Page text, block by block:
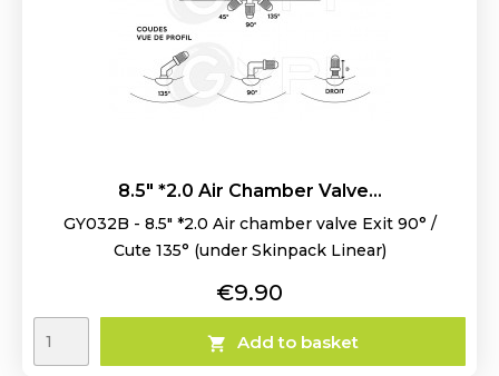
8.5" *2.0 Air Chamber Valve...
GY032B - 8.5" *2.0 Air chamber valve Exit 90° /
Cute 135° (under Skinpack Linear)
Price
€9.90
 Add to basket